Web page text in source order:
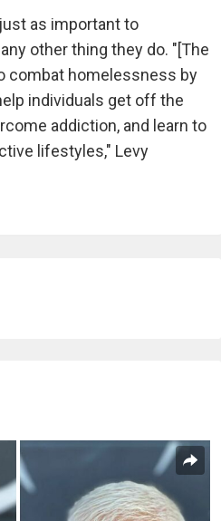
as important to
any other thing they do. "[The
combat homelessness by
individuals get off the
addiction, and learn to
lifestyles," Levy